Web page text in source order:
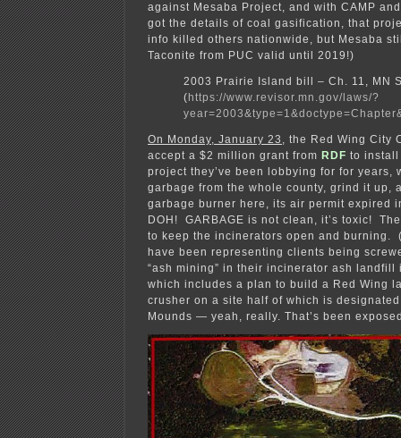
against Mesaba Project, and with CAMP
got the details of coal gasification, that
info killed others nationwide, but Mesaba
Taconite from PUC valid until 2019!)
2003 Prairie Island bill – Ch. 11, MN
( https://www.revisor.mn.gov/laws/?
On Monday, January 23 , the Red Wing City
accept a $2 million grant from RDF to install
project they’ve been lobbying for for years,
garbage from the whole county, grind it up,
garbage burner here, its air permit expired
DOH! GARBAGE is not clean, it’s toxic!
to keep the incinerators open and burning.
have been representing clients being
“ash mining” in their incinerator ash landfill
which includes a plan to build a Red Wing
crusher on a site half of which is
Mounds — yeah, really. That’s been